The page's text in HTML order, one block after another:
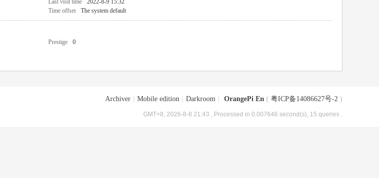
Last visit time
2022-8-9 15:32
Time offset The system default
Prestige
0
Archiver Mobile edition Darkroom OrangePi En ( 粤ICP备14086627号-2 )
GMT+8, 2026-8-8 21:43 , Processed in 0.007646 second(s), 15 queries .